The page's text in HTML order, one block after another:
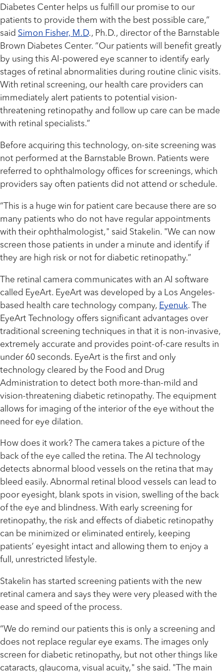
Diabetes Center helps us fulfill our promise to our
patients to provide them with the best possible care,”
said Simon Fisher, M.D., Ph.D., director of the Barnstable
Brown Diabetes Center. “Our patients will benefit greatly
by using this AI-powered eye scanner to identify early
stages of retinal abnormalities during routine clinic visits.
With retinal screening, our health care providers can
immediately alert patients to potential vision-
threatening retinopathy and follow up care can be made
with retinal specialists.”
Before acquiring this technology, on-site screening was
not performed at the Barnstable Brown. Patients were
referred to ophthalmology offices for screenings, which
providers say often patients did not attend or schedule.
“This is a huge win for patient care because there are so
many patients who do not have regular appointments
with their ophthalmologist," said Stakelin. "We can now
screen those patients in under a minute and identify if
they are high risk or not for diabetic retinopathy.”
The retinal camera communicates with an AI software
called EyeArt. EyeArt was developed by a Los Angeles-
based health care technology company, Eyenuk. The
EyeArt Technology offers significant advantages over
traditional screening techniques in that it is non-invasive,
extremely accurate and provides point-of-care results in
under 60 seconds. EyeArt is the first and only
technology cleared by the Food and Drug
Administration to detect both more-than-mild and
vision-threatening diabetic retinopathy. The equipment
allows for imaging of the interior of the eye without the
need for eye dilation.
How does it work? The camera takes a picture of the
back of the eye called the retina. The AI technology
detects abnormal blood vessels on the retina that may
bleed easily. Abnormal retinal blood vessels can lead to
poor eyesight, blank spots in vision, swelling of the back
of the eye and blindness. With early screening for
retinopathy, the risk and effects of diabetic retinopathy
can be minimized or eliminated entirely, keeping
patients’ eyesight intact and allowing them to enjoy a
full, unrestricted lifestyle.
Stakelin has started screening patients with the new
retinal camera and says they were very pleased with the
ease and speed of the process.
“We do remind our patients this is only a screening and
does not replace regular eye exams. The images only
screen for diabetic retinopathy, but not other things like
cataracts, glaucoma, visual acuity," she said. "The main